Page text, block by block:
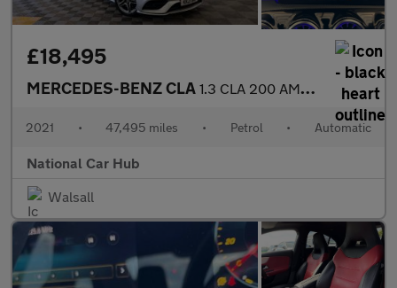
£18,495
MERCEDES-BENZ CLA 1.3 CLA 200 AMG Line Premium Auto 4dr
2021 • 47,495 miles • Petrol • Automatic
National Car Hub
Walsall